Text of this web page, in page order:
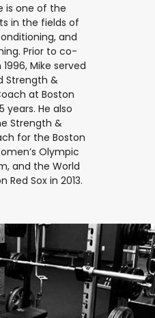
is one of the
in the fields of
and
Prior to co-
Mike served
Strength &
at Boston
years. He also
Strength &
for the Boston
Olympic
and the World
Red Sox in 2013.